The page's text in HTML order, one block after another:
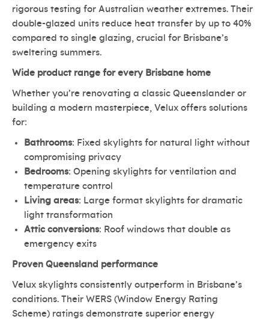
rigorous testing for Australian weather extremes. Their
double-glazed units reduce heat transfer by up to 40%
compared to single glazing, crucial for Brisbane’s
sweltering summers.
Wide product range for every Brisbane home
Whether you’re renovating a classic Queenslander or
building a modern masterpiece, Velux offers solutions
for:
Bathrooms: Fixed skylights for natural light without
compromising privacy
Bedrooms: Opening skylights for ventilation and
temperature control
Living areas: Large format skylights for dramatic
light transformation
Attic conversions: Roof windows that double as
emergency exits
Proven Queensland performance
Velux skylights consistently outperform in Brisbane’s
conditions. Their WERS (Window Energy Rating
Scheme) ratings demonstrate superior energy